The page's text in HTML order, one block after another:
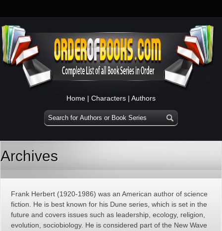
Home | Characters | Authors
Archives
Frank Herbert (1920-1986) was an American author of science
fiction. He is best known for his Dune series, which is set in the
future and covers issues such as leadership, ecology, religion,
evolution, sociobiology. He is considered part of the New Wave